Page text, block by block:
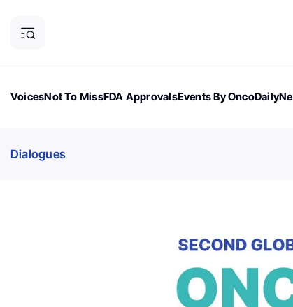
VoicesNot To MissFDA ApprovalsEvents By OncoDaily
Dialogues